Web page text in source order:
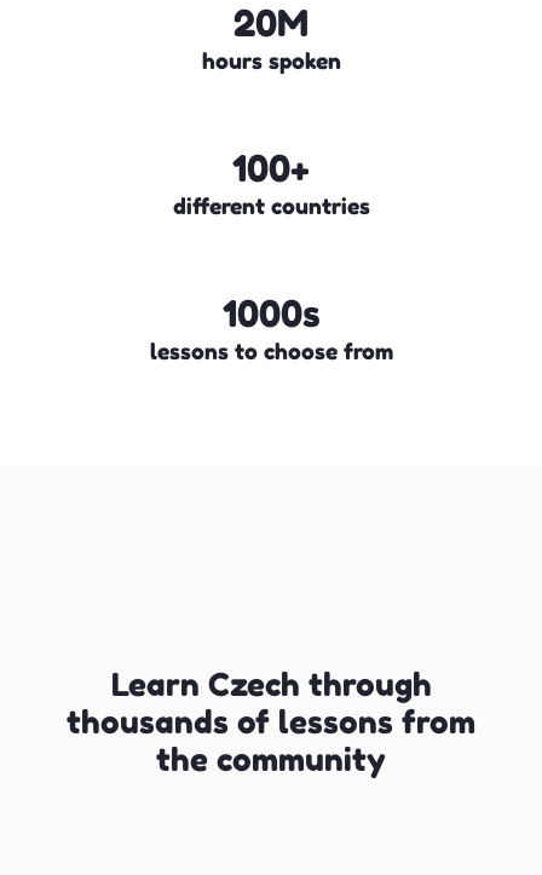
20M
hours spoken
100+
different countries
1000s
lessons to choose from
Learn Czech through
thousands of lessons from
the community